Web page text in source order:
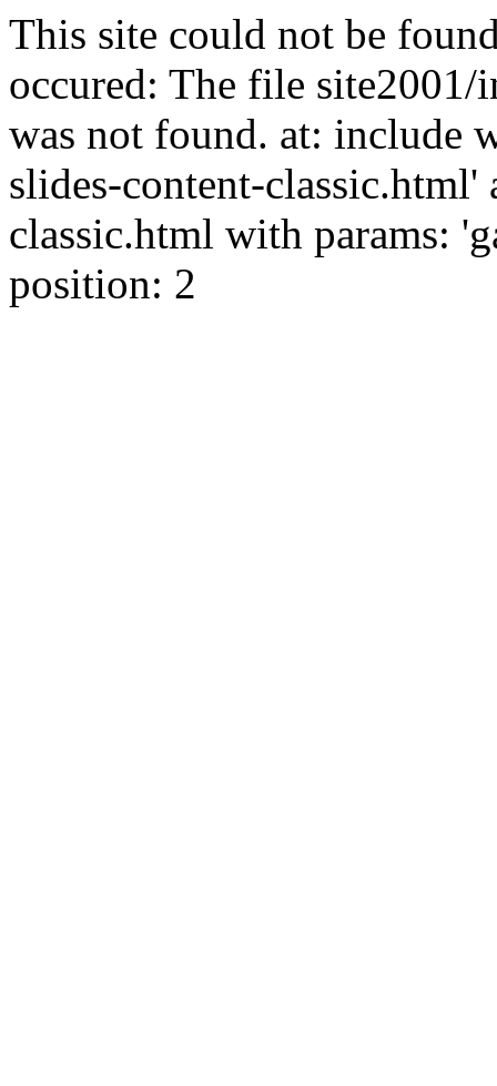
This site could not be
occured: The file
was not found. at: include
slides-content-
classic.html with params:
position: 2